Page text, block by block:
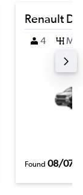
Renault
4 M
Found 08/07/